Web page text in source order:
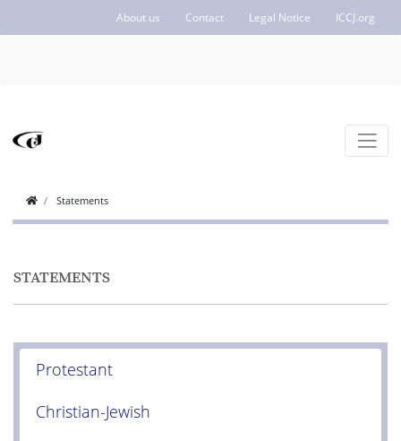
About us Contact Legal Notice ICCJ.org
Statements
STATEMENTS
Protestant
Christian-Jewish